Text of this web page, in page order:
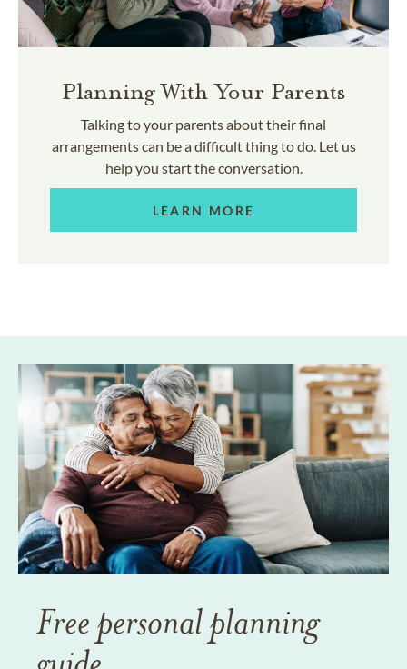
Planning With Your Parents
Talking to your parents about their final
arrangements can be a difficult thing to do. Let us
help you start the conversation.
LEARN MORE
Free personal planning